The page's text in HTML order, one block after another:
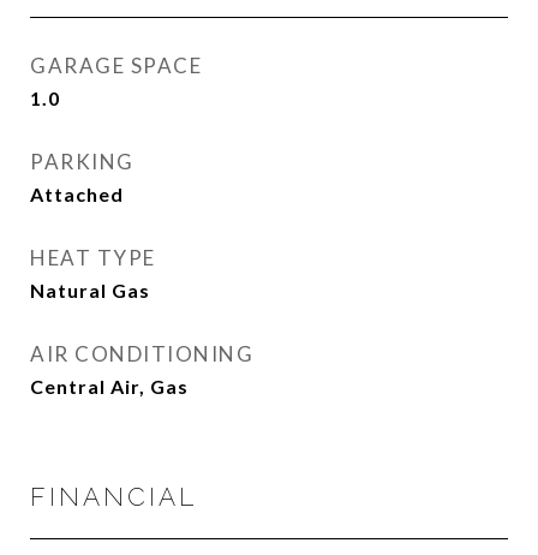
GARAGE SPACE
1.0
PARKING
Attached
HEAT TYPE
Natural Gas
AIR CONDITIONING
Central Air, Gas
FINANCIAL